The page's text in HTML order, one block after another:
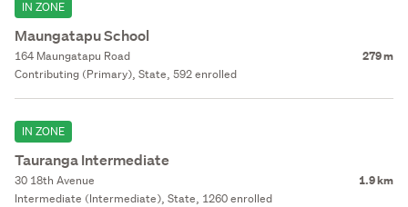
IN ZONE
Maungatapu School
164 Maungatapu Road 279 m
Contributing (Primary), State, 592 enrolled
IN ZONE
Tauranga Intermediate
30 18th Avenue 1.9 km
Intermediate (Intermediate), State, 1260 enrolled